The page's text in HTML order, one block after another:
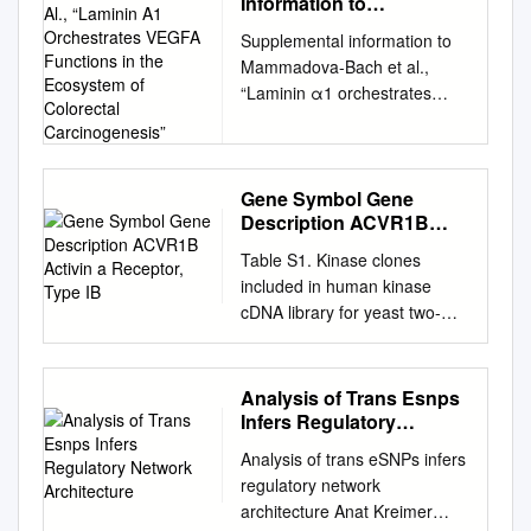
“Laminin Α1
Orchestrates VEGFA
Functions in the
Carcinogenesis”
Supplemental information to
Mammadova-Bach et al.,
“Laminin α1 orchestrates
ecosystem of colorectal
carcinogenesis” Supplemental
material and methods Cloning
of the villin-LMα1 vector The
plasmid pBS-villin-promoter
containing the 3.5 Kb of the
murine villin promoter, the first
non coding exon, 5.5 kb of the
generated by S. Robine
(Institut Curie, Paris, France).
The EcoRI site in the multi
cloning site was destroyed by
fill in ligation with T4
Gene Symbol Gene
Description ACVR1B
IB
Table S1. Kinase clones
included in human kinase
cDNA library for yeast two-
hybrid screening Gene
Symbol Gene Description
ACVR1B activin A receptor,
type IB ADCK2 aarF domain
aarF domain containing
kinase 4 AGK multiple
substrate lipid kinase;MULK
Analysis of Trans Esnps
Infers Regulatory
Analysis of trans eSNPs infers
regulatory network
architecture Anat Kreimer